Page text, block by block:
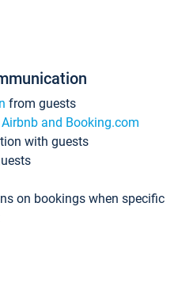
from guests
and Booking.com
with guests
on bookings when specific